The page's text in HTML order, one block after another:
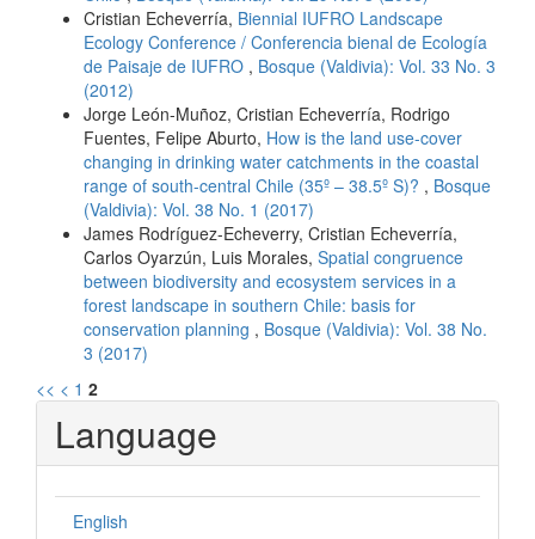
Cristian Echeverría, Biennial IUFRO Landscape
Ecology Conference / Conferencia bienal de Ecología
de Paisaje de IUFRO , Bosque (Valdivia): Vol. 33 No. 3
(2012)
Jorge León-Muñoz, Cristian Echeverría, Rodrigo
Fuentes, Felipe Aburto, How is the land use-cover
changing in drinking water catchments in the coastal
range of south-central Chile (35º – 38.5º S)? , Bosque
(Valdivia): Vol. 38 No. 1 (2017)
James Rodríguez-Echeverry, Cristian Echeverría,
Carlos Oyarzún, Luis Morales, Spatial congruence
between biodiversity and ecosystem services in a
forest landscape in southern Chile: basis for
conservation planning , Bosque (Valdivia): Vol. 38 No.
3 (2017)
<< < 1 2
Language
English